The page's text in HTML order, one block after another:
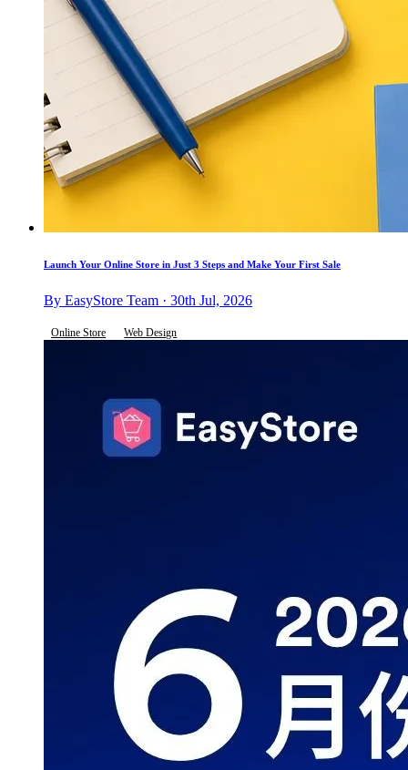
Launch Your Online Store in Just 3 Steps and Make Your First Sale
By EasyStore Team · 30th Jul, 2026
Online Store Web Design